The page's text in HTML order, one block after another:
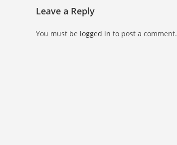
Leave a Reply
You must be logged in to post a comment.